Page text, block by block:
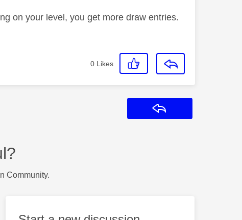
on your level, you get more draw entries.
0 Likes
Community.